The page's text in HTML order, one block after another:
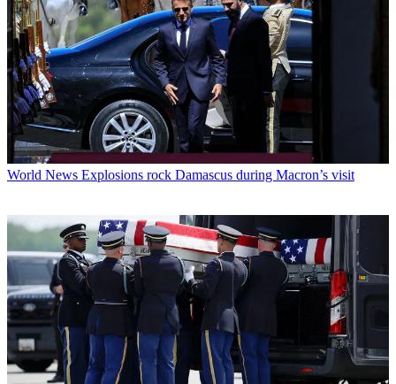
World News Explosions rock Damascus during Macron’s visit